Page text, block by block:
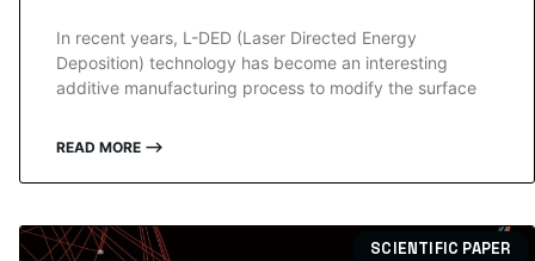
In recent years, L-DED (Laser Directed Energy
Deposition) technology has become an interesting
additive manufacturing process to modify the surface
READ MORE ⟶
SCIENTIFIC PAPER